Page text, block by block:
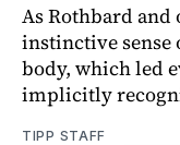
As Rothbard and
instinctive sense
body, which led
implicitly
TIPP STAFF